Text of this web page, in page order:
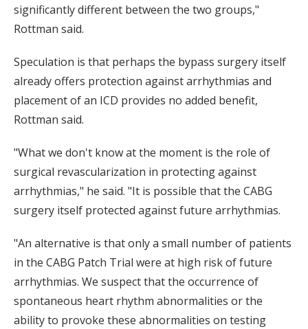
significantly different between the two groups,"
Rottman said.
Speculation is that perhaps the bypass surgery itself
already offers protection against arrhythmias and
placement of an ICD provides no added benefit,
Rottman said.
"What we don't know at the moment is the role of
surgical revascularization in protecting against
arrhythmias," he said. "It is possible that the CABG
surgery itself protected against future arrhythmias.
"An alternative is that only a small number of patients
in the CABG Patch Trial were at high risk of future
arrhythmias. We suspect that the occurrence of
spontaneous heart rhythm abnormalities or the
ability to provoke these abnormalities on testing